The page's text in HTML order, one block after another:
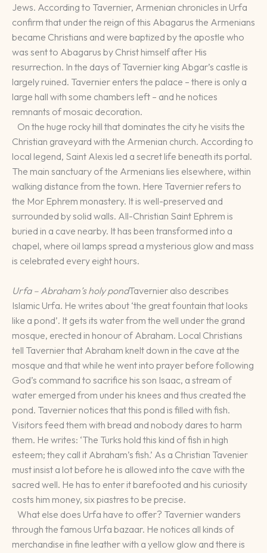
Jews. According to Tavernier, Armenian chronicles in Urfa
confirm that under the reign of this Abagarus the Armenians
became Christians and were baptized by the apostle who
was sent to Abagarus by Christ himself after His
resurrection. In the days of Tavernier king Abgar’s castle is
largely ruined. Tavernier enters the palace – there is only a
large hall with some chambers left – and he notices
remnants of mosaic decoration.
On the huge rocky hill that dominates the city he visits the
Christian graveyard with the Armenian church. According to
local legend, Saint Alexis led a secret life beneath its portal.
The main sanctuary of the Armenians lies elsewhere, within
walking distance from the town. Here Tavernier refers to
the Mor Ephrem monastery. It is well-preserved and
surrounded by solid walls. All-Christian Saint Ephrem is
buried in a cave nearby. It has been transformed into a
chapel, where oil lamps spread a mysterious glow and mass
is celebrated every eight hours.
Urfa – Abraham’s holy pondTavernier also describes
Islamic Urfa. He writes about ‘the great fountain that looks
like a pond’. It gets its water from the well under the grand
mosque, erected in honour of Abraham. Local Christians
tell Tavernier that Abraham knelt down in the cave at the
mosque and that while he went into prayer before following
God’s command to sacrifice his son Isaac, a stream of
water emerged from under his knees and thus created the
pond. Tavernier notices that this pond is filled with fish.
Visitors feed them with bread and nobody dares to harm
them. He writes: ‘The Turks hold this kind of fish in high
esteem; they call it Abraham’s fish.’ As a Christian Tavenier
must insist a lot before he is allowed into the cave with the
sacred well. He has to enter it barefooted and his curiosity
costs him money, six piastres to be precise.
What else does Urfa have to offer? Tavernier wanders
through the famous Urfa bazaar. He notices all kinds of
merchandise in fine leather with a yellow glow and there is